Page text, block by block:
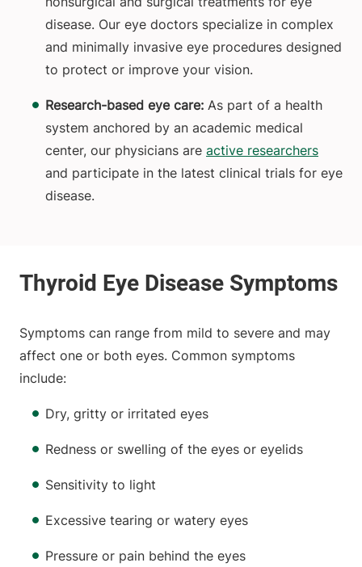
disease. Our eye doctors specialize in complex
and minimally invasive eye procedures designed
to protect or improve your vision.
Research-based eye care: As part of a health
system anchored by an academic medical
center, our physicians are active researchers
and participate in the latest clinical trials for eye
disease.
Symptoms can range from mild to severe and may
affect one or both eyes. Common symptoms
include:
Dry, gritty or irritated eyes
Redness or swelling of the eyes or eyelids
Sensitivity to light
Excessive tearing or watery eyes
Pressure or pain behind the eyes